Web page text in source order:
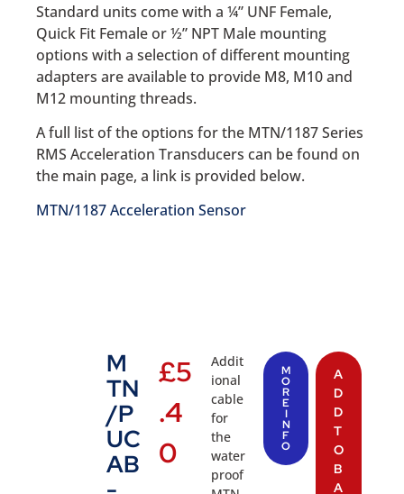
Standard units come with a ¼” UNF Female,
Quick Fit Female or ½” NPT Male mounting
options with a selection of different mounting
adapters are available to provide M8, M10 and
M12 mounting threads.
A full list of the options for the MTN/1187 Series
RMS Acceleration Transducers can be found on
the main page, a link is provided below.
MTN/1187 Acceleration Sensor
M
TN
/P
UC
AB
£5
.4
0
Addit
ional
cable
for
the
water
proof
M
O
R
E
I
N
F
O
A
D
D
T
O
B
A